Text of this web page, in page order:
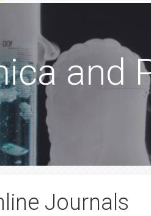
and
Journals